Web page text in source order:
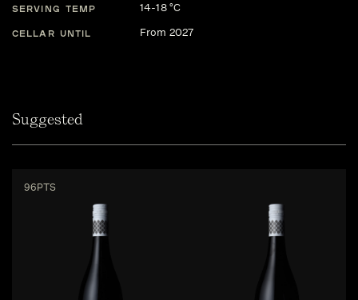
SERVING TEMP 14-18 °C
CELLAR UNTIL From 2027
Suggested
96PTS